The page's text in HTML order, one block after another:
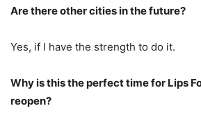
Are there other cities in the future?
Yes, if I have the strength to do it.
Why is this the perfect time for Lips
reopen?